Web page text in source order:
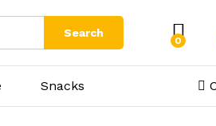
Search
0
Snacks